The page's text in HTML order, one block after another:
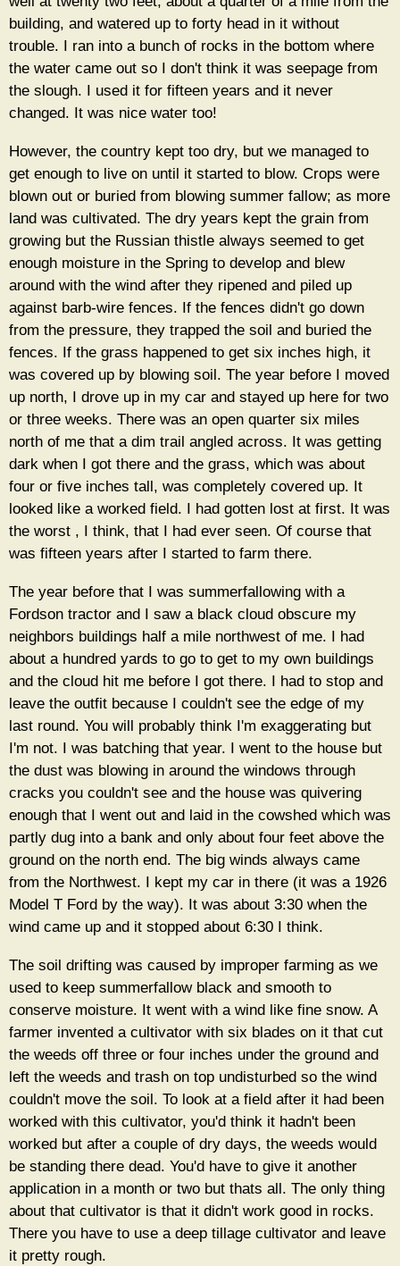
building, and watered up to forty head in it without
trouble. I ran into a bunch of rocks in the bottom where
the water came out so I don't think it was seepage from
the slough. I used it for fifteen years and it never
changed. It was nice water too!
However, the country kept too dry, but we managed to
get enough to live on until it started to blow. Crops were
blown out or buried from blowing summer fallow; as more
land was cultivated. The dry years kept the grain from
growing but the Russian thistle always seemed to get
enough moisture in the Spring to develop and blew
around with the wind after they ripened and piled up
against barb-wire fences. If the fences didn't go down
from the pressure, they trapped the soil and buried the
fences. If the grass happened to get six inches high, it
was covered up by blowing soil. The year before I moved
up north, I drove up in my car and stayed up here for two
or three weeks. There was an open quarter six miles
north of me that a dim trail angled across. It was getting
dark when I got there and the grass, which was about
four or five inches tall, was completely covered up. It
looked like a worked field. I had gotten lost at first. It was
the worst , I think, that I had ever seen. Of course that
was fifteen years after I started to farm there.
The year before that I was summerfallowing with a
Fordson tractor and I saw a black cloud obscure my
neighbors buildings half a mile northwest of me. I had
about a hundred yards to go to get to my own buildings
and the cloud hit me before I got there. I had to stop and
leave the outfit because I couldn't see the edge of my
last round. You will probably think I'm exaggerating but
I'm not. I was batching that year. I went to the house but
the dust was blowing in around the windows through
cracks you couldn't see and the house was quivering
enough that I went out and laid in the cowshed which was
partly dug into a bank and only about four feet above the
ground on the north end. The big winds always came
from the Northwest. I kept my car in there (it was a 1926
Model T Ford by the way). It was about 3:30 when the
wind came up and it stopped about 6:30 I think.
The soil drifting was caused by improper farming as we
used to keep summerfallow black and smooth to
conserve moisture. It went with a wind like fine snow. A
farmer invented a cultivator with six blades on it that cut
the weeds off three or four inches under the ground and
left the weeds and trash on top undisturbed so the wind
couldn't move the soil. To look at a field after it had been
worked with this cultivator, you'd think it hadn't been
worked but after a couple of dry days, the weeds would
be standing there dead. You'd have to give it another
application in a month or two but thats all. The only thing
about that cultivator is that it didn't work good in rocks.
There you have to use a deep tillage cultivator and leave
it pretty rough.